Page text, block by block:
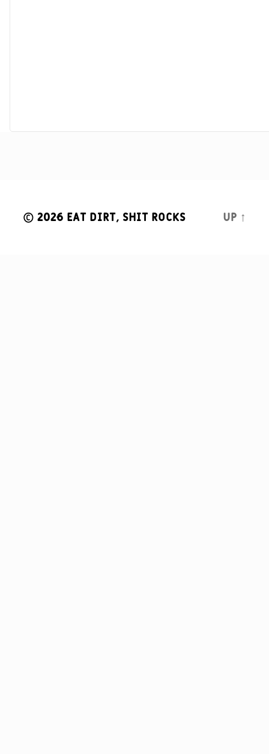
© 2026 Eat Dirt, Shit Rocks Up ↑